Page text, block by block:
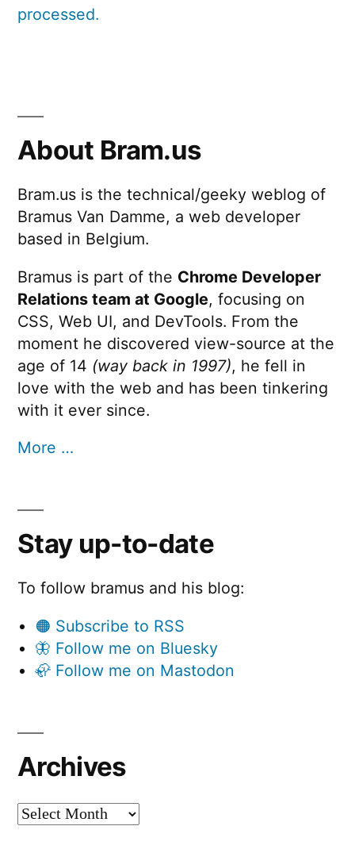
processed.
About Bram.us
Bram.us is the technical/geeky weblog of
Bramus Van Damme, a web developer
based in Belgium.
Bramus is part of the Chrome Developer
Relations team at Google, focusing on
CSS, Web UI, and DevTools. From the
moment he discovered view-source at the
age of 14 (way back in 1997), he fell in
love with the web and has been tinkering
with it ever since.
More …
Stay up-to-date
To follow bramus and his blog:
🟠 Subscribe to RSS
🦋 Follow me on Bluesky
🦣 Follow me on Mastodon
Archives
Archives